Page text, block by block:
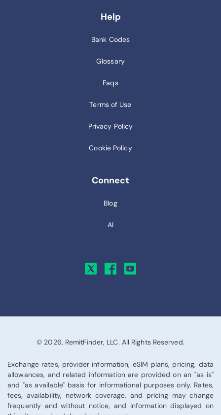
Help
Bank Codes
Glossary
Faqs
Terms of Use
Privacy Policy
Cookie Policy
Connect
Blog
AI
© 2026, RemitFinder, LLC. All Rights Reserved.
Exchange rates, provider information, eSIM plans, pricing, data
allowances, and related information are provided on an "as is"
and "as available" basis for informational purposes only. Rates,
fees, availability, network coverage, and pricing may change
frequently and without notice, and information displayed on